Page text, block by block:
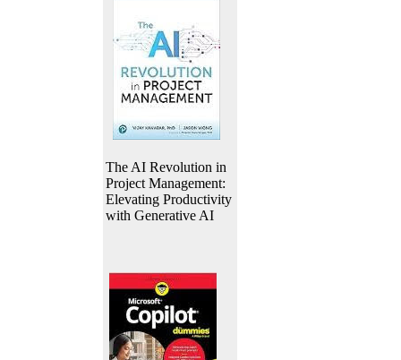
The AI Revolution in
Project Management:
Elevating Productivity
with Generative AI